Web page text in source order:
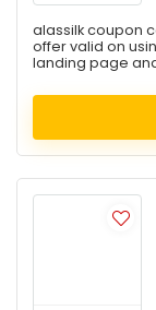
alassilk coupon
offer valid on
landing page